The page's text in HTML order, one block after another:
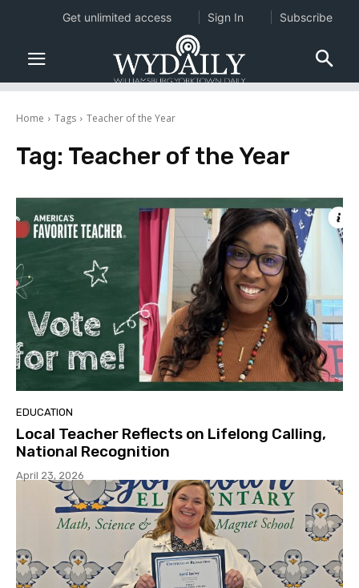
Home Tags Teacher of the Year
Tag: Teacher of the Year
EDUCATION
Local Teacher Reflects on Lifelong Calling,
National Recognition
April 23, 2026
Get unlimited access Sign In Subscribe